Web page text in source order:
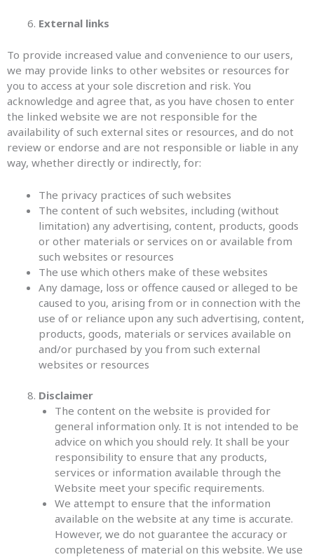
External links
To provide increased value and convenience to our users,
we may provide links to other websites or resources for
you to access at your sole discretion and risk. You
acknowledge and agree that, as you have chosen to enter
the linked website we are not responsible for the
availability of such external sites or resources, and do not
review or endorse and are not responsible or liable in any
way, whether directly or indirectly, for:
The privacy practices of such websites
The content of such websites, including (without
limitation) any advertising, content, products, goods
or other materials or services on or available from
such websites or resources
The use which others make of these websites
Any damage, loss or offence caused or alleged to be
caused to you, arising from or in connection with the
use of or reliance upon any such advertising, content,
products, goods, materials or services available on
and/or purchased by you from such external
websites or resources
Disclaimer
The content on the website is provided for
general information only. It is not intended to be
advice on which you should rely. It shall be your
responsibility to ensure that any products,
services or information available through the
Website meet your specific requirements.
We attempt to ensure that the information
available on the website at any time is accurate.
However, we do not guarantee the accuracy or
completeness of material on this website. We use